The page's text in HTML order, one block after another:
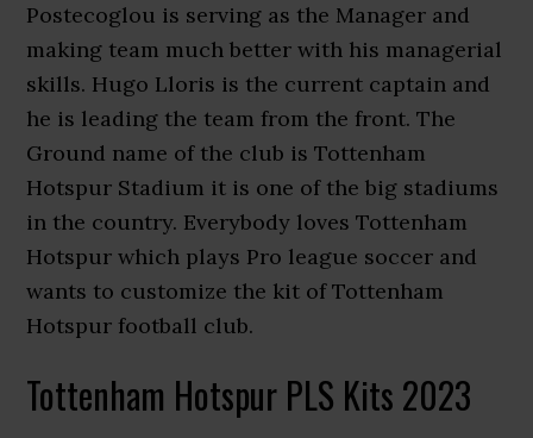
Postecoglou is serving as the Manager and
making team much better with his managerial
skills. Hugo Lloris is the current captain and
he is leading the team from the front. The
Ground name of the club is Tottenham
Hotspur Stadium it is one of the big stadiums
in the country. Everybody loves Tottenham
Hotspur which plays Pro league soccer and
wants to customize the kit of Tottenham
Hotspur football club.
Tottenham Hotspur PLS Kits 2023